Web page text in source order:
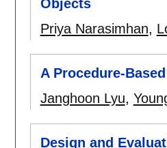
Objects
Priya Narasimhan,
A Procedure-
Janghoon Lyu,
Design and